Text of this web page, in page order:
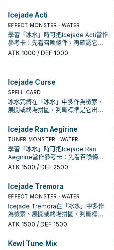
Icejade Acti
EFFECT MONSTER · WATER
學習「冰水」時可把Icejade Acti當作
參考卡：先看召喚條件，再確認它是
起手、展開還是收益卡。
ATK 1000 / DEF 1000
Icejade Curse
SPELL CARD
冰水咒縛在「冰水」中多作為檢索、
展開或終場拼圖，判斷標準是它出現
Icejade Ran Aegirine
TUNER MONSTER · WATER
學習「冰水」時可把Icejade Ran
Aegirine當作參考卡：先看召喚條
件，再確認它是起手、展開還是收益
ATK 1500 / DEF 2500
Icejade Tremora
EFFECT MONSTER · WATER
Icejade Tremora在「冰水」中多作
為檢索、展開或終場拼圖，判斷標準
是它出現在成功起手中的頻率。
ATK 1500 / DEF 1500
Kewl Tune Mix